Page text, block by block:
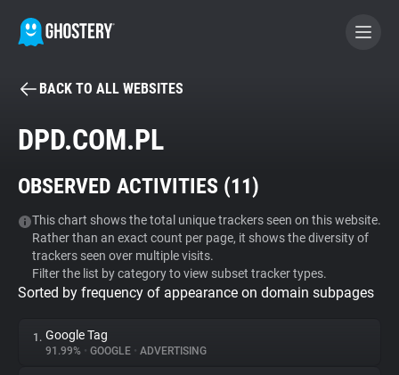
BECOME A CONTRIBUTOR
Tracker & Ad Blocker
WhoTracks.Me
Privacy Digest
BACK TO ALL WEBSITES
DPD.COM.PL
OBSERVED ACTIVITIES (11)
This chart shows the total unique trackers seen on this website.
Rather than an exact count per page, it shows the diversity of
trackers seen over multiple visits.
Filter the list by category to view subset tracker types.
Sorted by frequency of appearance on domain subpages
1. Google Tag
91.99% • GOOGLE • ADVERTISING